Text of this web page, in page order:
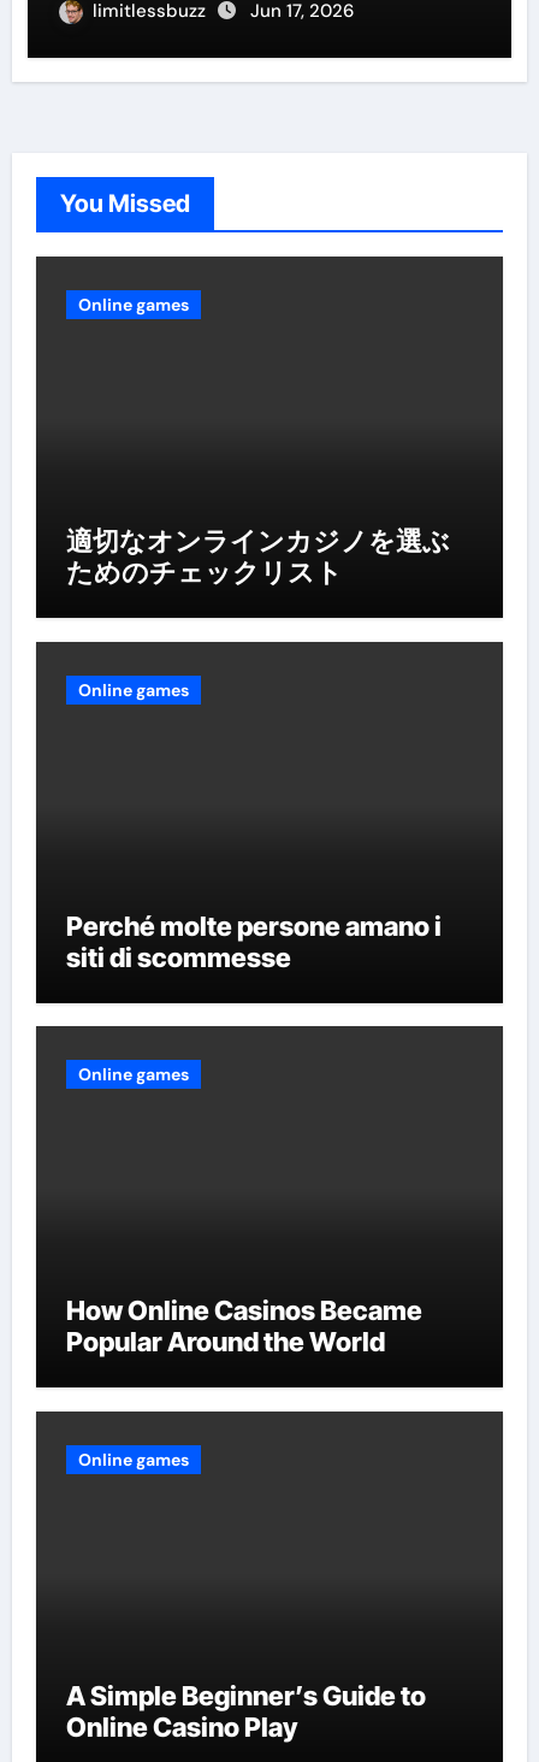
limitlessbuzz Jun 17, 2026
You Missed
Online games
適切なオンラインカジノを選ぶ
ためのチェックリスト
Online games
Perché molte persone amano i
siti di scommesse
Online games
How Online Casinos Became
Popular Around the World
Online games
A Simple Beginner’s Guide to
Online Casino Play